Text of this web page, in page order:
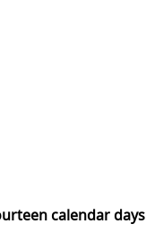
calendar days